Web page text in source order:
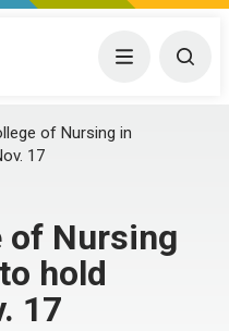
Center Menu
of Nursing in
17
of Nursing
hold
17